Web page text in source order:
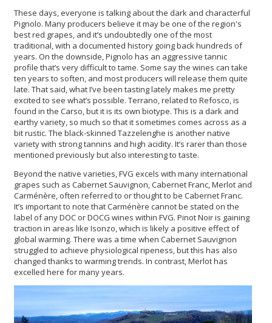
These days, everyone is talking about the dark and characterful
Pignolo. Many producers believe it may be one of the region's
best red grapes, and it’s undoubtedly one of the most
traditional, with a documented history going back hundreds of
years. On the downside, Pignolo has an aggressive tannic
profile that’s very difficult to tame. Some say the wines can take
ten years to soften, and most producers will release them quite
late. That said, what I’ve been tasting lately makes me pretty
excited to see what’s possible. Terrano, related to Refosco, is
found in the Carso, but it is its own biotype. This is a dark and
earthy variety, so much so that it sometimes comes across as a
bit rustic. The black-skinned Tazzelenghe is another native
variety with strong tannins and high acidity. It’s rarer than those
mentioned previously but also interesting to taste.
Beyond the native varieties, FVG excels with many international
grapes such as Cabernet Sauvignon, Cabernet Franc, Merlot and
Carménère, often referred to or thought to be Cabernet Franc.
It’s important to note that Carménère cannot be stated on the
label of any DOC or DOCG wines within FVG. Pinot Noir is gaining
traction in areas like Isonzo, which is likely a positive effect of
global warming. There was a time when Cabernet Sauvignon
struggled to achieve physiological ripeness, but this has also
changed thanks to warming trends. In contrast, Merlot has
excelled here for many years.